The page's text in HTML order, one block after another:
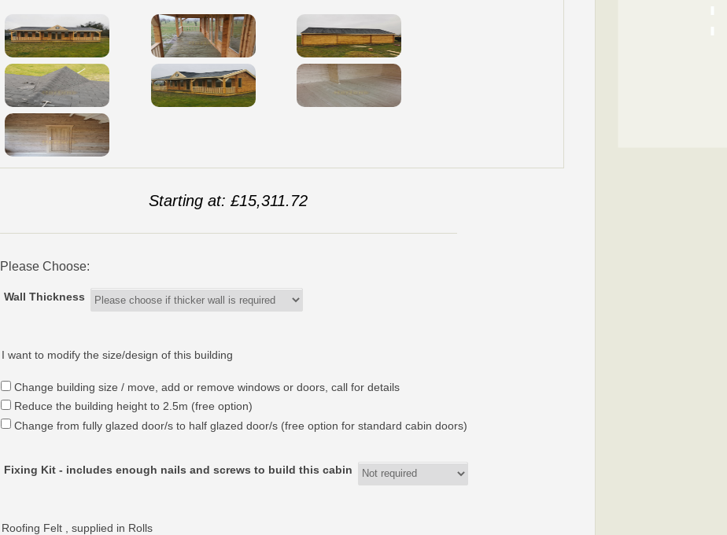
Starting at: £15,311.72
Please Choose:
Wall Thickness
I want to modify the size/design of this building
Change building size / move, add or remove windows or doors, call for details
Reduce the building height to 2.5m (free option)
Change from fully glazed door/s to half glazed door/s (free option for standard cabin doors)
Fixing Kit - includes enough nails and screws to build this cabin
Roofing Felt , supplied in Rolls